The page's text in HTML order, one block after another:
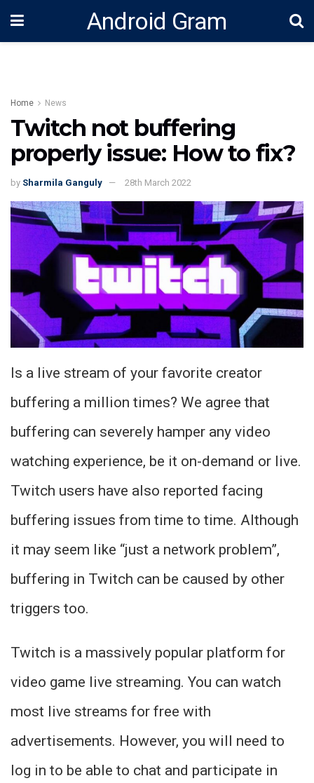
Android Gram
Home News
Twitch not buffering
properly issue: How to fix?
by Sharmila Ganguly 28th March 2022
Is a live stream of your favorite creator
buffering a million times? We agree that
buffering can severely hamper any video
watching experience, be it on-demand or live.
Twitch users have also reported facing
buffering issues from time to time. Although
it may seem like “just a network problem”,
buffering in Twitch can be caused by other
triggers too.
Twitch is a massively popular platform for
video game live streaming. You can watch
most live streams for free with
advertisements. However, you will need to
log in to be able to chat and participate in